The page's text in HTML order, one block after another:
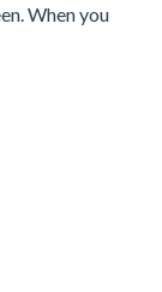
When you